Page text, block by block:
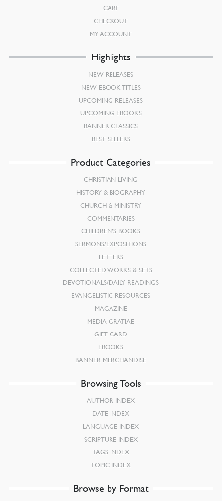
CART
CHECKOUT
MY ACCOUNT
Highlights
NEW RELEASES
NEW EBOOK TITLES
UPCOMING RELEASES
UPCOMING EBOOKS
BANNER CLASSICS
BEST SELLERS
Product Categories
CHRISTIAN LIVING
HISTORY & BIOGRAPHY
CHURCH & MINISTRY
COMMENTARIES
CHILDREN’S BOOKS
SERMONS/EXPOSITIONS
LETTERS
COLLECTED WORKS & SETS
DEVOTIONALS/DAILY READINGS
EVANGELISTIC RESOURCES
MAGAZINE
MEDIA GRATIAE
GIFT CARD
EBOOKS
BANNER MERCHANDISE
Browsing Tools
AUTHOR INDEX
DATE INDEX
LANGUAGE INDEX
SCRIPTURE INDEX
TAGS INDEX
TOPIC INDEX
Browse by Format